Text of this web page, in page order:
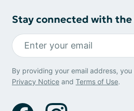
Stay connected with
By providing your email address,
Privacy Notice and Terms of Use.